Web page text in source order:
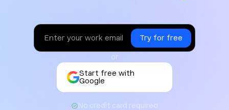
or
Start free with
Google
No credit card required